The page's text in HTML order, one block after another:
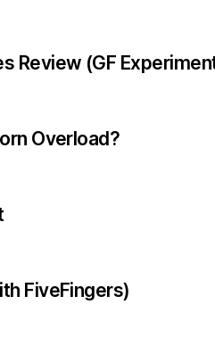
Review (GF
Overload?
FiveFingers)